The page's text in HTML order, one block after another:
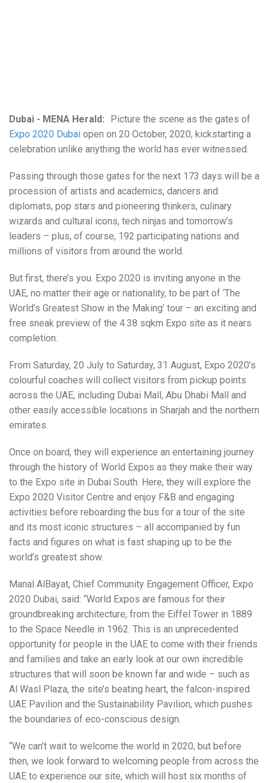
Dubai - MENA Herald:
Picture the scene as the gates of
Expo 2020 Dubai open on 20 October, 2020, kickstarting a
celebration unlike anything the world has ever witnessed.
Passing through those gates for the next 173 days will be a
procession of artists and academics, dancers and
diplomats, pop stars and pioneering thinkers, culinary
wizards and cultural icons, tech ninjas and tomorrow’s
leaders – plus, of course, 192 participating nations and
millions of visitors from around the world.
But first, there’s you. Expo 2020 is inviting anyone in the
UAE, no matter their age or nationality, to be part of ‘The
World’s Greatest Show in the Making’ tour – an exciting and
free sneak preview of the 4.38 sqkm Expo site as it nears
completion.
From Saturday, 20 July to Saturday, 31 August, Expo 2020’s
colourful coaches will collect visitors from pickup points
across the UAE, including Dubai Mall, Abu Dhabi Mall and
other easily accessible locations in Sharjah and the northern
emirates.
Once on board, they will experience an entertaining journey
through the history of World Expos as they make their way
to the Expo site in Dubai South. Here, they will explore the
Expo 2020 Visitor Centre and enjoy F&B and engaging
activities before reboarding the bus for a tour of the site
and its most iconic structures – all accompanied by fun
facts and figures on what is fast shaping up to be the
world’s greatest show.
Manal AlBayat, Chief Community Engagement Officer, Expo
2020 Dubai, said: “World Expos are famous for their
groundbreaking architecture, from the Eiffel Tower in 1889
to the Space Needle in 1962. This is an unprecedented
opportunity for people in the UAE to come with their friends
and families and take an early look at our own incredible
structures that will soon be known far and wide – such as
Al Wasl Plaza, the site’s beating heart, the falcon-inspired
UAE Pavilion and the Sustainability Pavilion, which pushes
the boundaries of eco-conscious design.
“We can’t wait to welcome the world in 2020, but before
then, we look forward to welcoming people from across the
UAE to experience our site, which will host six months of